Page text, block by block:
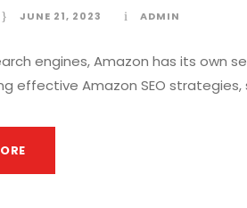
JUNE 21, 2023 ADMIN
engines, Amazon has its own
effective Amazon SEO strategies,